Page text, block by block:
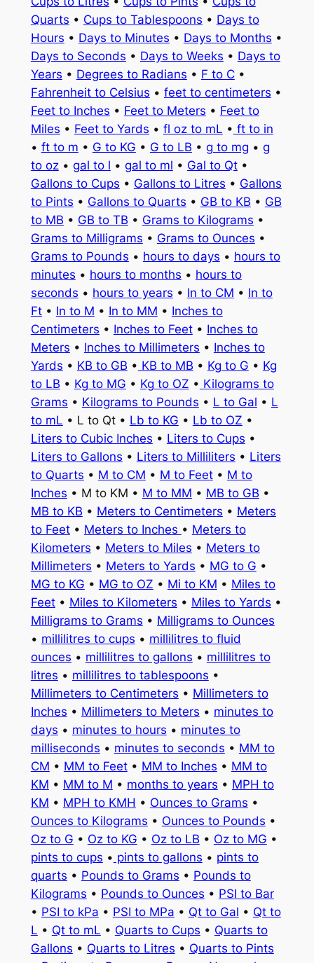
Quarts • Cups to Tablespoons • Days to
Hours • Days to Minutes • Days to Months •
Days to Seconds • Days to Weeks • Days to
Years • Degrees to Radians • F to C•
Fahrenheit to Celsius • feet to centimeters •
Feet to Inches • Feet to Meters • Feet to
Miles • Feet to Yards • fl oz to mL • ft to in
• ft to m • G to KG • G to LB • g to mg • g
to oz• gal to l • gal to ml • Gal to Qt•
Gallons to Cups • Gallons to Litres • Gallons
to Pints • Gallons to Quarts • GB to KB • GB
to MB • GB to TB • Grams to Kilograms •
Grams to Milligrams • Grams to Ounces •
Grams to Pounds • hours to days • hours to
minutes • hours to months • hours to
seconds • hours to years • In to CM • In to
Ft• In to M • In to MM • Inches to
Centimeters • Inches to Feet• Inches to
Meters • Inches to Millimeters • Inches to
Yards • KB to GB • KB to MB • Kg to G • Kg
to LB • Kg to MG • Kg to OZ • Kilograms to
Grams • Kilograms to Pounds • L to Gal • L
to mL • L to Qt • Lb to KG • Lb to OZ •
Liters to Cubic Inches • Liters to Cups •
Liters to Gallons • Liters to Milliliters • Liters
to Quarts • M to CM • M to Feet• M to
Inches • M to KM • M to MM • MB to GB •
MB to KB • Meters to Centimeters • Meters
to Feet• Meters to Inches • Meters to
Kilometers • Meters to Miles • Meters to
Millimeters • Meters to Yards • MG to G •
MG to KG • MG to OZ • Mi to KM • Miles to
Feet• Miles to Kilometers • Miles to Yards •
Milligrams to Grams • Milligrams to Ounces
• millilitres to cups • millilitres to fluid
ounces • millilitres to gallons • millilitres to
litres • millilitres to tablespoons •
Millimeters to Centimeters • Millimeters to
Inches • Millimeters to Meters • minutes to
days • minutes to hours • minutes to
milliseconds • minutes to seconds • MM to
CM • MM to Feet• MM to Inches • MM to
KM • MM to M • months to years • MPH to
KM • MPH to KMH • Ounces to Grams •
Ounces to Kilograms • Ounces to Pounds •
Oz to G • Oz to KG • Oz to LB • Oz to MG •
pints to cups • pints to gallons • pints to
quarts • Pounds to Grams • Pounds to
Kilograms • Pounds to Ounces • PSI to Bar
• PSI to kPa • PSI to MPa • Qt to Gal • Qt to
L • Qt to mL • Quarts to Cups • Quarts to
Gallons • Quarts to Litres • Quarts to Pints